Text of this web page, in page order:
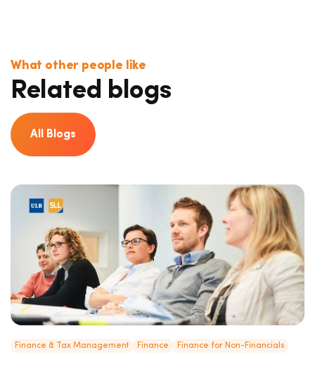
What other people like
Related blogs
All Blogs
Finance & Tax Management Finance Finance for Non-Financials